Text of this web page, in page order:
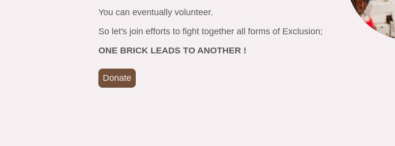
You can eventually volunteer.
So let's join efforts to fight together all forms of Exclusion;
ONE BRICK LEADS TO ANOTHER !
Donate